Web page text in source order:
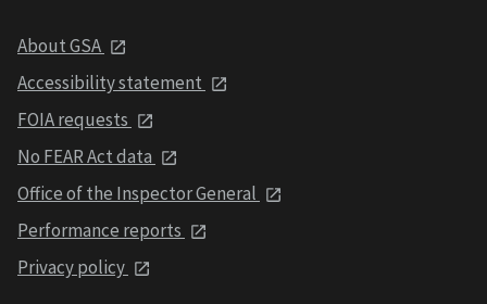
About GSA
Accessibility statement
FOIA requests
No FEAR Act data
Office of the Inspector General
Performance reports
Privacy policy